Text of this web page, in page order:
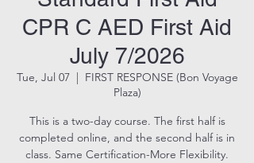
CPR C AED First Aid
July 7/2026
Tue, Jul 07
  |
FIRST RESPONSE (Bon Voyage
Plaza)
This is a two-day course. The first half is
completed online, and the second half is in
class. Same Certification-More Flexibility.